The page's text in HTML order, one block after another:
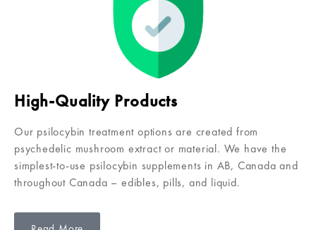
High-Quality Products
Our psilocybin treatment options are created from
psychedelic mushroom extract or material. We have the
simplest-to-use psilocybin supplements in AB, Canada and
throughout Canada – edibles, pills, and liquid.